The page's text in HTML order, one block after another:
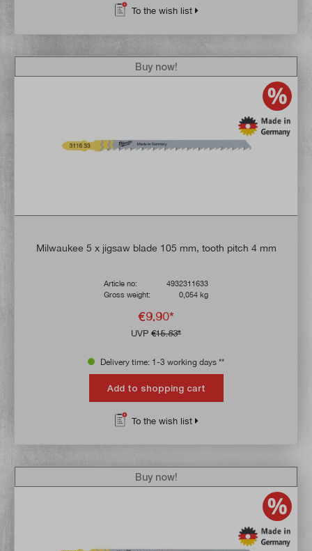
To the wish list
Milwaukee 5 x jigsaw blade 105 mm, tooth pitch 4 mm
Article no:
4932311633
Gross weight:
0,054 kg
€9.90*
UVP €15.83*
Buy now!
Delivery time: 1-3 working days **
Add to shopping cart
To the wish list
Buy now!